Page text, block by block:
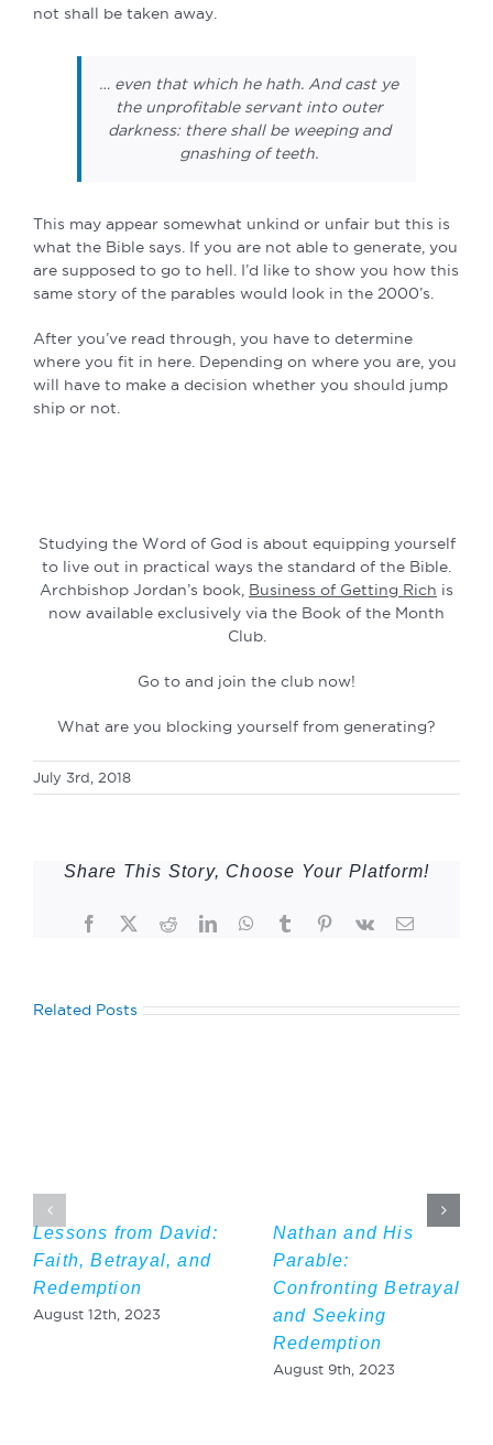
not shall be taken away.
… even that which he hath. And cast ye
the unprofitable servant into outer
darkness: there shall be weeping and
gnashing of teeth.
This may appear somewhat unkind or unfair but this is
what the Bible says. If you are not able to generate, you
are supposed to go to hell. I’d like to show you how this
same story of the parables would look in the 2000’s.
After you’ve read through, you have to determine
where you fit in here. Depending on where you are, you
will have to make a decision whether you should jump
ship or not.
Studying the Word of God is about equipping yourself
to live out in practical ways the standard of the Bible.
Archbishop Jordan’s book, Business of Getting Rich is
now available exclusively via the Book of the Month
Club.
Go to and join the club now!
What are you blocking yourself from generating?
July 3rd, 2018
Share This Story, Choose Your Platform!
Facebook
TwitterRedditLinkedInWhatsApp
TumblrPinterest
Vk Email
Related Posts
Lessons from David:
Faith, Betrayal, and
Redemption
August 12th, 2023
Nathan and His
Parable:
Confronting Betrayal
and Seeking
Redemption
August 9th, 2023